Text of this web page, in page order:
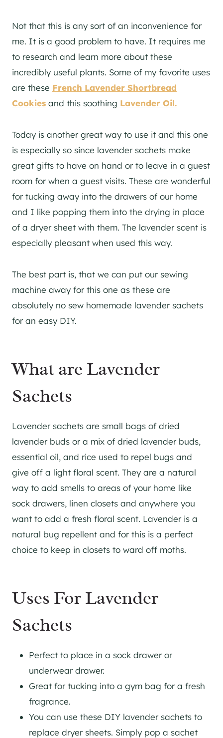
Not that this is any sort of an inconvenience for
me. It is a good problem to have. It requires me
to research and learn more about these
incredibly useful plants. Some of my favorite uses
are these French Lavender Shortbread
Cookies and this soothing Lavender Oil.
Today is another great way to use it and this one
is especially so since lavender sachets make
great gifts to have on hand or to leave in a guest
room for when a guest visits. These are wonderful
for tucking away into the drawers of our home
and I like popping them into the drying in place
of a dryer sheet with them. The lavender scent is
especially pleasant when used this way.
The best part is, that we can put our sewing
machine away for this one as these are
absolutely no sew homemade lavender sachets
for an easy DIY.
What are Lavender
Sachets
Lavender sachets are small bags of dried
lavender buds or a mix of dried lavender buds,
essential oil, and rice used to repel bugs and
give off a light floral scent. They are a natural
way to add smells to areas of your home like
sock drawers, linen closets and anywhere you
want to add a fresh floral scent. Lavender is a
natural bug repellent and for this is a perfect
choice to keep in closets to ward off moths.
Uses For Lavender
Sachets
Perfect to place in a sock drawer or
underwear drawer.
Great for tucking into a gym bag for a fresh
fragrance.
You can use these DIY lavender sachets to
replace dryer sheets. Simply pop a sachet